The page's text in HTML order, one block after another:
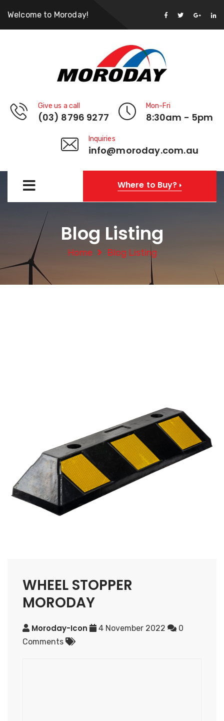
Welcome to Moroday!
Give us a call
(03) 8796 9277
Mon-Fri
8:30am - 5pm
Inquiries
info@moroday.com.au
Where to Buy?
Blog Listing
Home Blog Listing
WHEEL STOPPER
MORODAY
Moroday-Icon 4 November 2022
0
Comments